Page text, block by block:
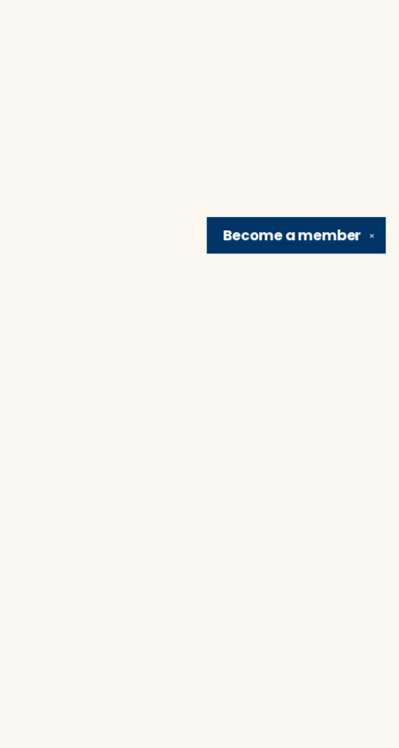
✕
Become amember